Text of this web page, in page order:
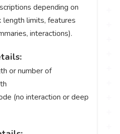
depending on
length limits, features
interactions).
or number of
(no interaction or deep